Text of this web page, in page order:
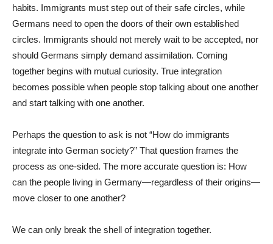
habits. Immigrants must step out of their safe circles, while
Germans need to open the doors of their own established
circles. Immigrants should not merely wait to be accepted, nor
should Germans simply demand assimilation. Coming
together begins with mutual curiosity. True integration
becomes possible when people stop talking about one another
and start talking with one another.
Perhaps the question to ask is not “How do immigrants
integrate into German society?” That question frames the
process as one-sided. The more accurate question is: How
can the people living in Germany—regardless of their origins—
move closer to one another?
We can only break the shell of integration together.